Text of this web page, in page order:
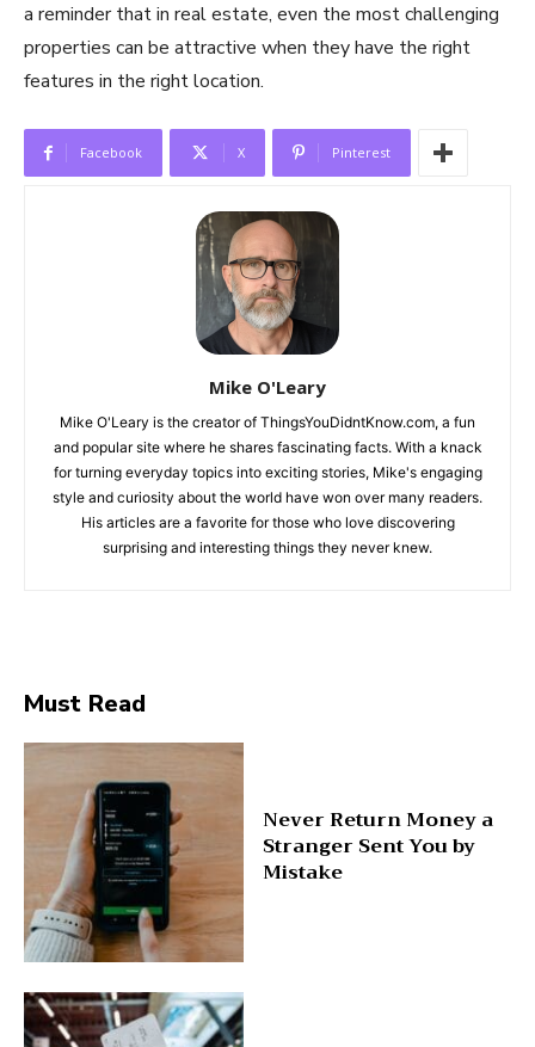
a reminder that in real estate, even the most challenging
properties can be attractive when they have the right
features in the right location.
Facebook X Pinterest
Mike O'Leary
Mike O'Leary is the creator of ThingsYouDidntKnow.com, a fun
and popular site where he shares fascinating facts. With a knack
for turning everyday topics into exciting stories, Mike's engaging
style and curiosity about the world have won over many readers.
His articles are a favorite for those who love discovering
surprising and interesting things they never knew.
Must Read
Never Return Money a
Stranger Sent You by
Mistake